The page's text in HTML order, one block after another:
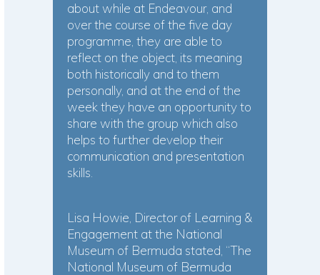
about while at Endeavour, and
over the course of the five day
programme, they are able to
reflect on the object, its meaning
both historically and to them
personally, and at the end of the
week they have an opportunity to
share with the group which also
helps to further develop their
communication and presentation
skills.
Lisa Howie, Director of Learning &
Engagement at the National
Museum of Bermuda stated, “The
National Museum of Bermuda